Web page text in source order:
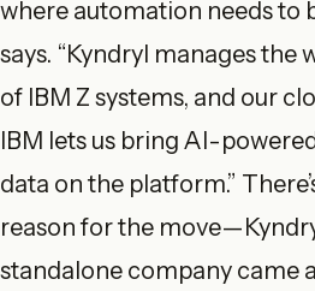
where automation needs to
says. “Kyndryl manages the
of IBM Z systems, and our
IBM lets us bring AI-
data on the platform.”
reason for the
standalone company came